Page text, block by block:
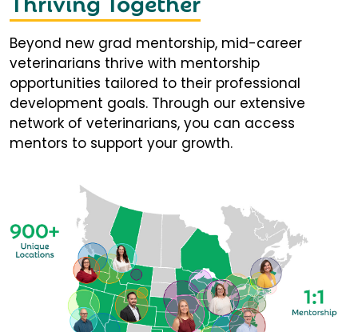
Beyond new grad mentorship, mid-career
veterinarians thrive with mentorship
opportunities tailored to their professional
development goals. Through our extensive
network of veterinarians, you can access
mentors to support your growth.